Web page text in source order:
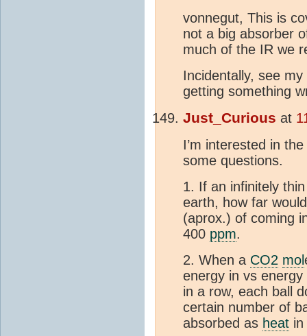
vonnegut, This is
not a big absorber
much of the IR we
Incidentally, see
getting something
Just_Curious at
I’m interested in
some questions.
1. If an infinitely
earth, how far
(aprox.) of coming
400 ppm.
2. When a CO2 mol
energy in vs
in a row, each ball
certain number of
absorbed as heat